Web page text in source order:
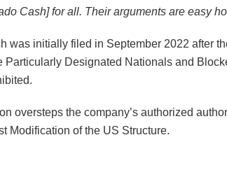
Cash] for all. Their arguments are easy
was initially filed in September 2022 after
Particularly Designated Nationals and
oversteps the company’s authorized
Modification of the US Structure.